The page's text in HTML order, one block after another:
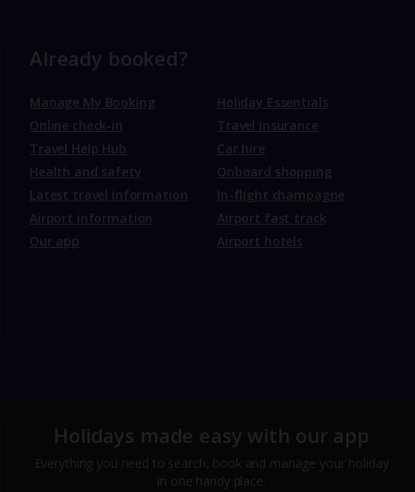
Already booked?
Manage My Booking
Online check-in
Travel Help Hub
Health and safety
Latest travel information
Airport information
Our app
Holiday Essentials
Travel Insurance
Car hire
Onboard shopping
In-flight champagne
Airport fast track
Airport hotels
Holidays made easy with our app
Everything you need to search, book and manage your holiday
in one handy place.